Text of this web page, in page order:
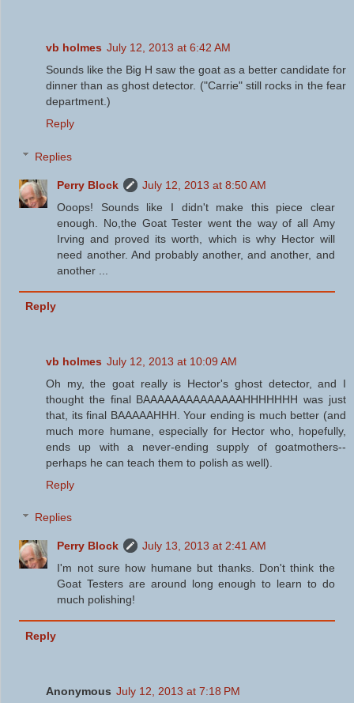
vb holmes July 12, 2013 at 6:42 AM
Sounds like the Big H saw the goat as a better candidate for
dinner than as ghost detector. ("Carrie" still rocks in the fear
department.)
Reply
Replies
Perry Block
July 12, 2013 at 8:50 AM
Ooops! Sounds like I didn't make this piece clear
enough. No,the Goat Tester went the way of all Amy
Irving and proved its worth, which is why Hector will
need another. And probably another, and another, and
another ...
Reply
vb holmes July 12, 2013 at 10:09 AM
Oh my, the goat really is Hector's ghost detector, and I
thought the final BAAAAAAAAAAAAAAHHHHHHH was just
that, its final BAAAAAHHH. Your ending is much better (and
much more humane, especially for Hector who, hopefully,
ends up with a never-ending supply of goatmothers--
perhaps he can teach them to polish as well).
Reply
Replies
Perry Block
July 13, 2013 at 2:41 AM
I'm not sure how humane but thanks. Don't think the
Goat Testers are around long enough to learn to do
much polishing!
Reply
Anonymous July 12, 2013 at 7:18 PM